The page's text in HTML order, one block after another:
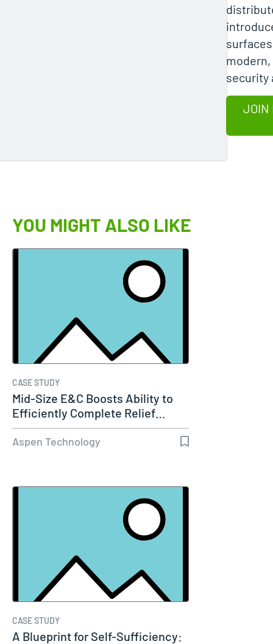
security
JOIN
YOU MIGHT ALSO LIKE
CASE STUDY
Mid-Size E&C Boosts Ability to
Efficiently Complete Relief…
Aspen Technology
CASE STUDY
A Blueprint for Self-Sufficiency: